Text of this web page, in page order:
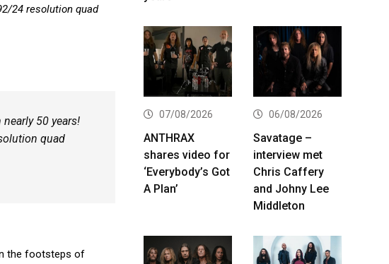
24 resolution quad
50 years!
quad
the footsteps of
07/08/2026
ANTHRAX
shares video for
‘Everybody’s Got
A Plan’
06/08/2026
Savatage –
interview met
Chris Caffery
and Johny Lee
Middleton